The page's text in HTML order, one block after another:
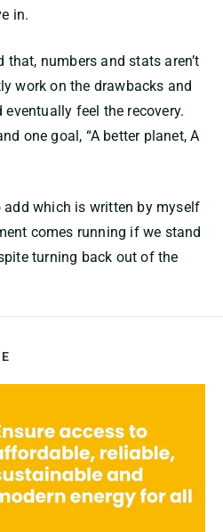
in.
that, numbers and stats aren’t
work on the drawbacks and
feel the recovery.
one goal, “A better planet, A
add which is written by myself
comes running if we stand
turning back out of the